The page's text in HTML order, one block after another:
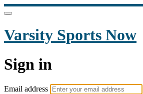
Varsity Sports Now
Sign in
Email address